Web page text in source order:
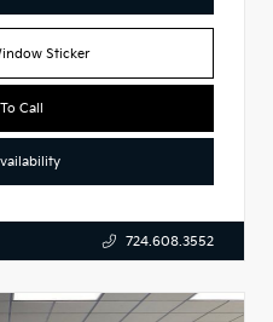
Sticker
Call
724.608.3552